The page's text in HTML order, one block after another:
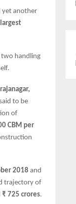
yet another
largest
handling
to be
of
CBM per
2018 and
trajectory of
₹ 725 crores.